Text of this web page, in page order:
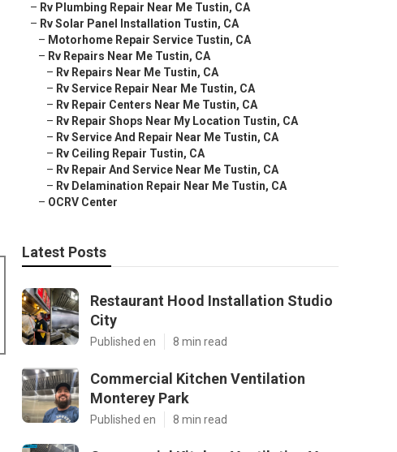
– Rv Plumbing Repair Near Me Tustin, CA
– Rv Solar Panel Installation Tustin, CA
– Motorhome Repair Service Tustin, CA
– Rv Repairs Near Me Tustin, CA
– Rv Repairs Near Me Tustin, CA
– Rv Service Repair Near Me Tustin, CA
– Rv Repair Centers Near Me Tustin, CA
– Rv Repair Shops Near My Location Tustin, CA
– Rv Service And Repair Near Me Tustin, CA
– Rv Ceiling Repair Tustin, CA
– Rv Repair And Service Near Me Tustin, CA
– Rv Delamination Repair Near Me Tustin, CA
– OCRV Center
Latest Posts
Restaurant Hood Installation Studio
City
Published en 8 min read
Commercial Kitchen Ventilation
Monterey Park
Published en 8 min read